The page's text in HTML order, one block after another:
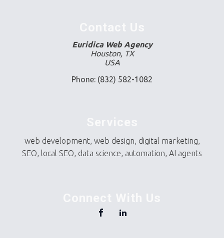
Euridica Web Agency
Houston, TX
USA
Phone: (832) 582-1082
web development, web design, digital marketing,
SEO, local SEO, data science, automation, AI agents